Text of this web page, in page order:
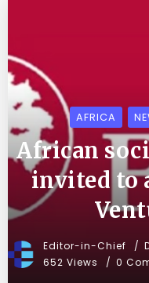
AFRICA
African
invited to
Editor-in-Chief
652 Views
0